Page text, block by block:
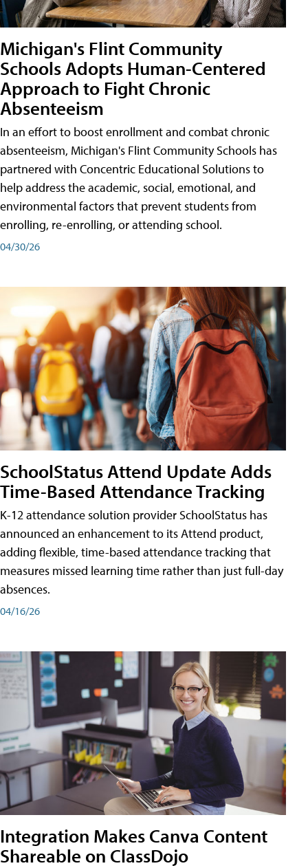
Michigan's Flint Community
Schools Adopts Human-Centered
Approach to Fight Chronic
Absenteeism
In an effort to boost enrollment and combat chronic
absenteeism, Michigan's Flint Community Schools has
partnered with Concentric Educational Solutions to
help address the academic, social, emotional, and
environmental factors that prevent students from
enrolling, re-enrolling, or attending school.
04/30/26
SchoolStatus Attend Update Adds
Time-Based Attendance Tracking
K-12 attendance solution provider SchoolStatus has
announced an enhancement to its Attend product,
adding flexible, time-based attendance tracking that
measures missed learning time rather than just full-day
absences.
04/16/26
Integration Makes Canva Content
Shareable on ClassDojo